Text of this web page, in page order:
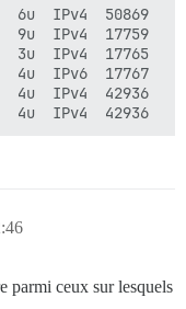
50869      0t0
17759      0t0
IPv4  17765
IPv6  17767
42936      0t0
parmi ceux sur lesquels